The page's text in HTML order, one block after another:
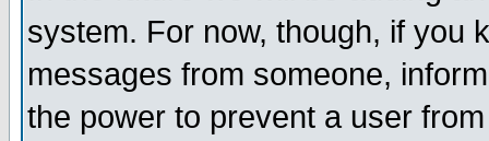
system. For now, though, if you
messages from someone,
the power to prevent a user